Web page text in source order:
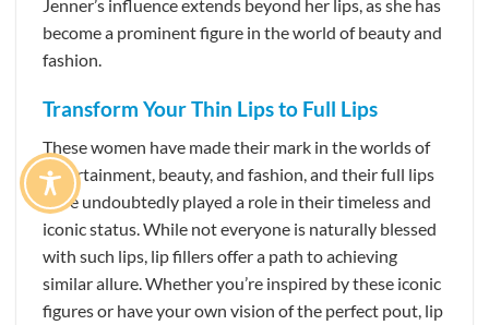
Jenner’s influence extends beyond her lips, as she has
become a prominent figure in the world of beauty and
fashion.
Transform Your Thin Lips to Full Lips
These women have made their mark in the worlds of
entertainment, beauty, and fashion, and their full lips
have undoubtedly played a role in their timeless and
iconic status. While not everyone is naturally blessed
with such lips, lip fillers offer a path to achieving
similar allure. Whether you’re inspired by these iconic
figures or have your own vision of the perfect pout, lip